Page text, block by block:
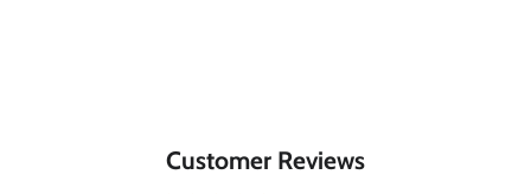
Customer Reviews